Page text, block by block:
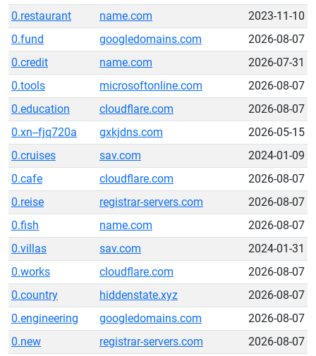
0.restaurant
name.com
2023-11-10
0.fund
googledomains.com
2026-08-07
0.credit
name.com
2026-07-31
0.tools
microsoftonline.com
2026-08-07
0.education
cloudflare.com
2026-08-07
0.xn--fjq720a
gxkjdns.com
2026-05-15
0.cruises
sav.com
2024-01-09
0.cafe
cloudflare.com
2026-08-07
0.reise
registrar-servers.com
2026-08-07
0.fish
name.com
2026-08-07
0.villas
sav.com
2024-01-31
0.works
cloudflare.com
2026-08-07
0.country
hiddenstate.xyz
2026-08-07
0.engineering
googledomains.com
2026-08-07
0.new
registrar-servers.com
2026-08-07